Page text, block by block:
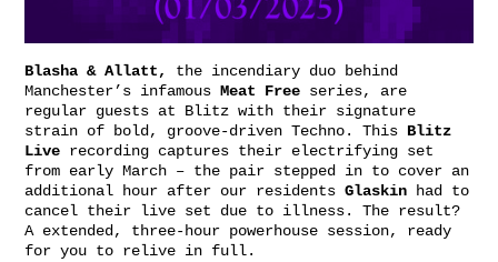
Blasha & Allatt,
the incendiary duo behind
Manchester’s infamous Meat Free series, are
regular guests at Blitz with their signature
strain of bold, groove-driven Techno. This Blitz
Live recording captures their electrifying set
from early March – the pair stepped in to cover an
additional hour after our residents Glaskin had to
cancel their live set due to illness. The result?
A extended, three-hour powerhouse session, ready
for you to relive in full.